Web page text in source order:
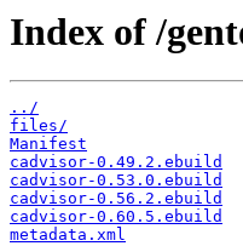
Index of /
../
files/
Manifest
cadvisor-0.49.2.ebuild
cadvisor-0.53.0.ebuild
cadvisor-0.56.2.ebuild
cadvisor-0.60.5.ebuild
metadata.xml